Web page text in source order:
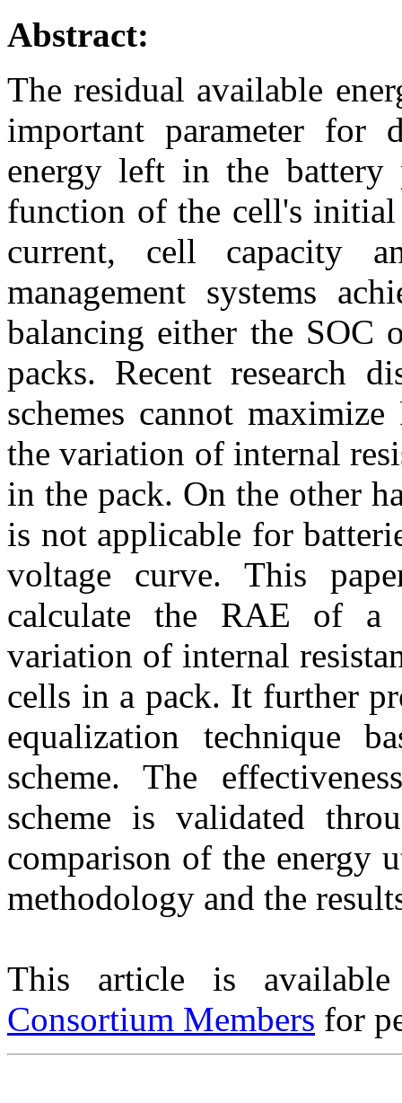
Abstract:
The residual available
important parameter for
energy left in the
function of the cell's initial
current, cell capacity
management systems
balancing either the SOC
packs. Recent research
schemes cannot
the variation of internal
in the pack. On the other
is not applicable for
voltage curve. This
calculate the RAE of a
variation of internal
cells in a pack. It further
equalization technique
scheme. The
scheme is validated
comparison of the energy
methodology and the
This article is
Consortium Members for